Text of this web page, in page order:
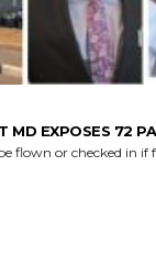
MD EXPOSES 72
flown or checked in